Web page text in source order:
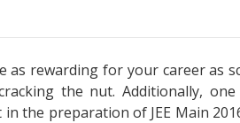
as rewarding for your career as
the nut. Additionally,
the preparation of JEE Main